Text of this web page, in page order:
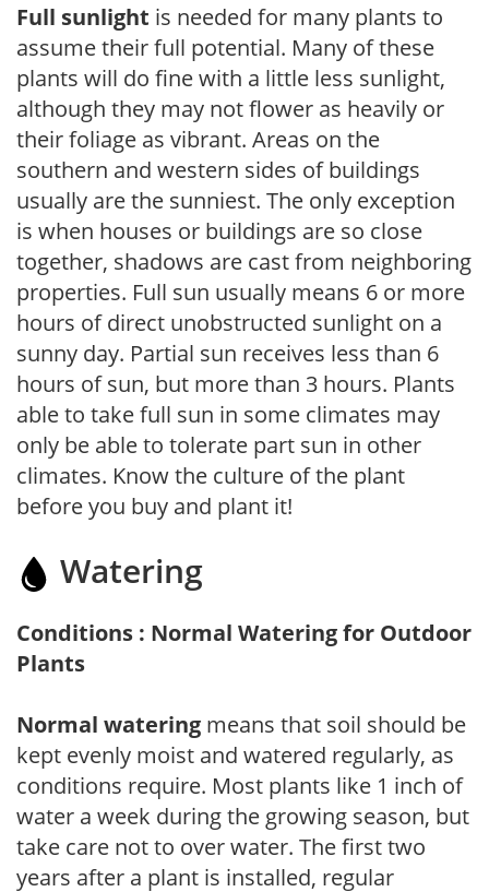
Full sunlight is needed for many plants to
assume their full potential. Many of these
plants will do fine with a little less sunlight,
although they may not flower as heavily or
their foliage as vibrant. Areas on the
southern and western sides of buildings
usually are the sunniest. The only exception
is when houses or buildings are so close
together, shadows are cast from neighboring
properties. Full sun usually means 6 or more
hours of direct unobstructed sunlight on a
sunny day. Partial sun receives less than 6
hours of sun, but more than 3 hours. Plants
able to take full sun in some climates may
only be able to tolerate part sun in other
climates. Know the culture of the plant
before you buy and plant it!
Watering
Conditions : Normal Watering for Outdoor
Plants
Normal watering means that soil should be
kept evenly moist and watered regularly, as
conditions require. Most plants like 1 inch of
water a week during the growing season, but
take care not to over water. The first two
years after a plant is installed, regular